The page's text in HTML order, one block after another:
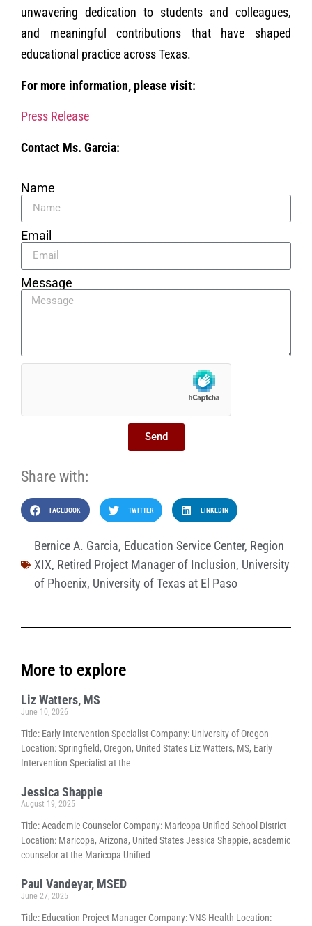
unwavering dedication to students and colleagues,
and meaningful contributions that have shaped
educational practice across Texas.
For more information, please visit:
Press Release
Contact Ms. Garcia:
Name
Email
Message
Send
Share with:
FACEBOOK TWITTER LINKEDIN
Bernice A. Garcia, Education Service Center, Region
XIX, Retired Project Manager of Inclusion, University
of Phoenix, University of Texas at El Paso
More to explore
Liz Watters, MS
June 10, 2026
Title: Early Intervention Specialist Company: University of Oregon
Location: Springfield, Oregon, United States Liz Watters, MS, Early
Intervention Specialist at the
Jessica Shappie
August 19, 2025
Title: Academic Counselor Company: Maricopa Unified School District
Location: Maricopa, Arizona, United States Jessica Shappie, academic
counselor at the Maricopa Unified
Paul Vandeyar, MSED
June 27, 2025
Title: Education Project Manager Company: VNS Health Location: